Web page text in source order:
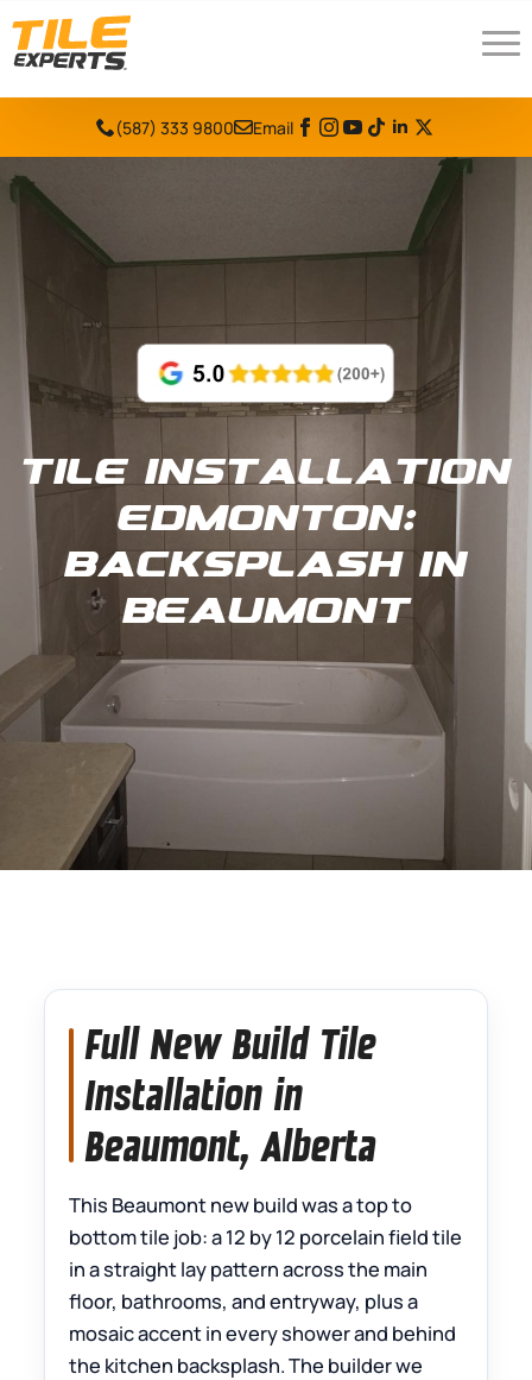
(587) 333 9800 Email
Tile Installation
Edmonton:
Backsplash in
Beaumont
Full New Build Tile
Installation in
Beaumont, Alberta
This Beaumont new build was a top to
bottom tile job: a 12 by 12 porcelain field tile
in a straight lay pattern across the main
floor, bathrooms, and entryway, plus a
mosaic accent in every shower and behind
the kitchen backsplash. The builder we